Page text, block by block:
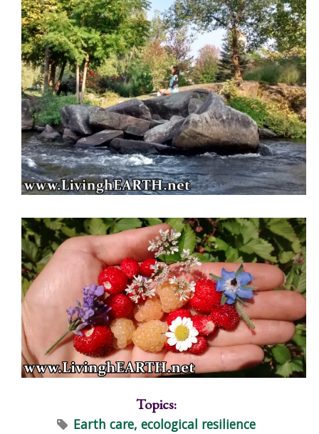
Topics:
Earth care, ecological resilience